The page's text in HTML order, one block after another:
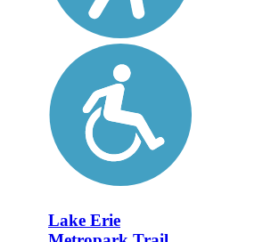
Lake Erie